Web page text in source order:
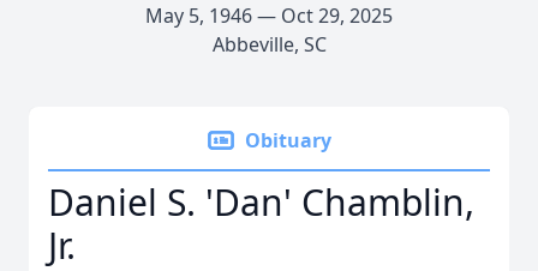
May 5, 1946 — Oct 29, 2025
Abbeville, SC
Obituary
Daniel S. 'Dan' Chamblin,
Jr.